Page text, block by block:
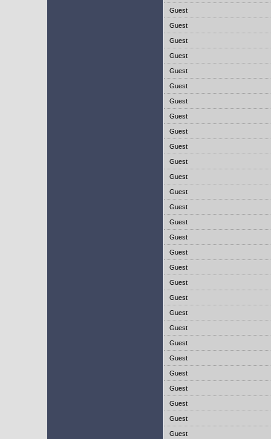
Guest
Guest
Guest
Guest
Guest
Guest
Guest
Guest
Guest
Guest
Guest
Guest
Guest
Guest
Guest
Guest
Guest
Guest
Guest
Guest
Guest
Guest
Guest
Guest
Guest
Guest
Guest
Guest
Guest